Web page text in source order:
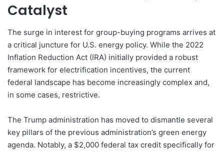
Catalyst
The surge in interest for group-buying programs arrives at
a critical juncture for U.S. energy policy. While the 2022
Inflation Reduction Act (IRA) initially provided a robust
framework for electrification incentives, the current
federal landscape has become increasingly complex and,
in some cases, restrictive.
The Trump administration has moved to dismantle several
key pillars of the previous administration’s green energy
agenda. Notably, a $2,000 federal tax credit specifically for